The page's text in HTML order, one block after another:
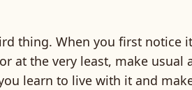
thing. When you first notice
at the very least, make usual
learn to live with it and